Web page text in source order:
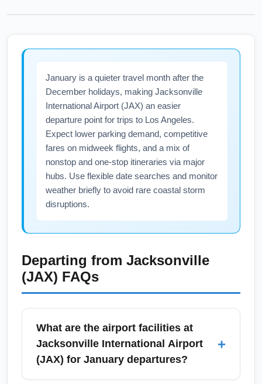
January is a quieter travel month after the
December holidays, making Jacksonville
International Airport (JAX) an easier
departure point for trips to Los Angeles.
Expect lower parking demand, competitive
fares on midweek flights, and a mix of
nonstop and one-stop itineraries via major
hubs. Use flexible date searches and monitor
weather briefly to avoid rare coastal storm
disruptions.
Departing from Jacksonville
(JAX) FAQs
What are the airport facilities at
Jacksonville International Airport
(JAX) for January departures?
+